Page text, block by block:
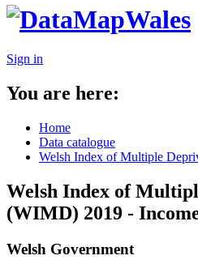
Sign in
You are here:
Home
Data catalogue
Welsh Index of Multiple
Welsh Index of
(WIMD) 2019 -
Welsh Government